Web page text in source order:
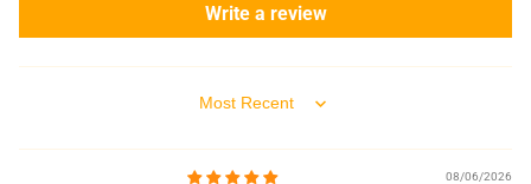
Write a review
Sort by
08/06/2026